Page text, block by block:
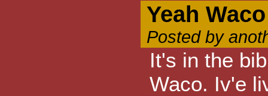
Yeah Waco
Posted by
It's in the
Waco. Iv'e